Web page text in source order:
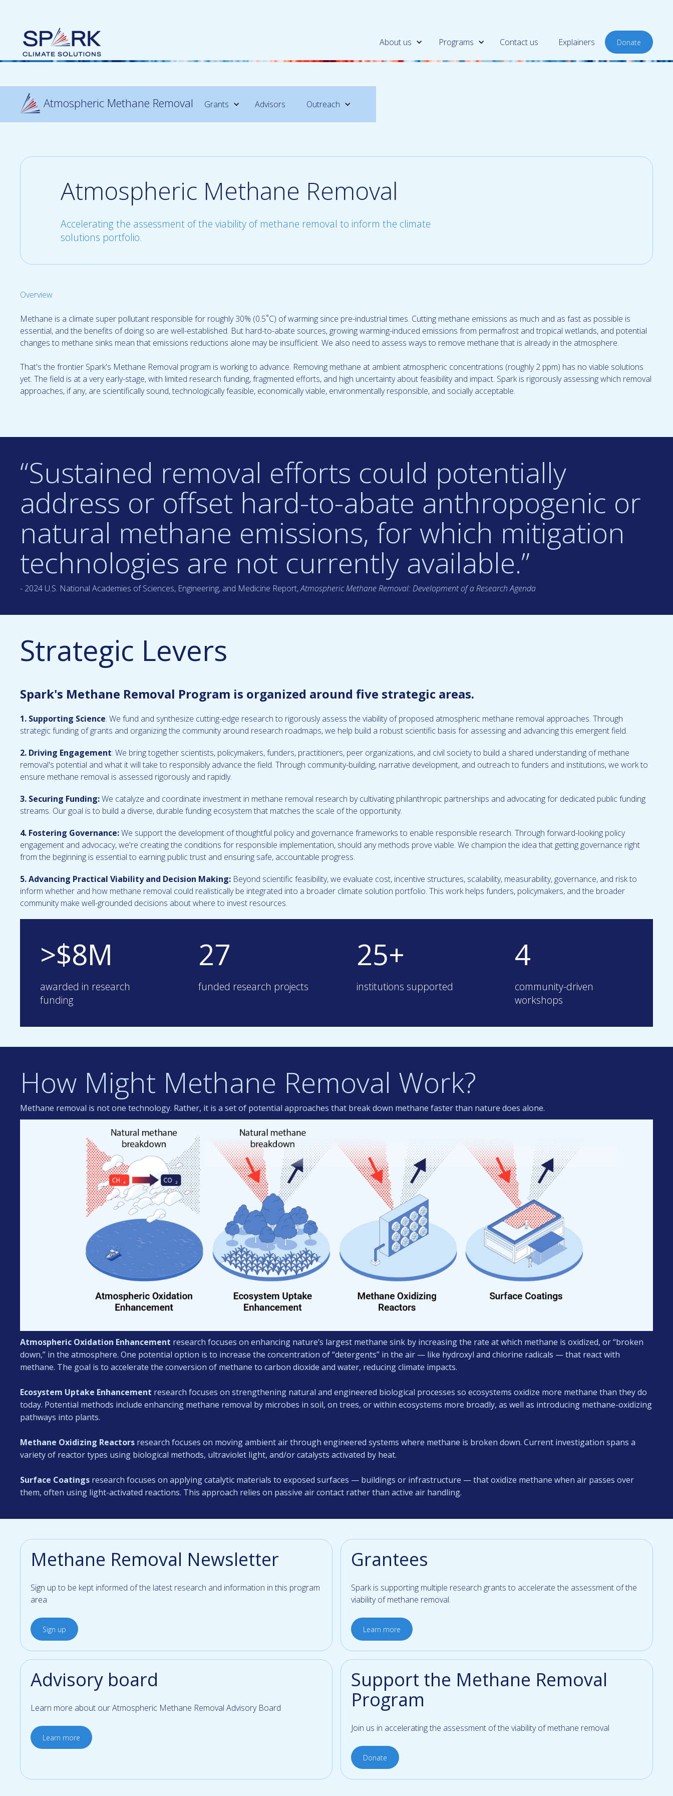
About us Programs Contact us Explainers Donate
Atmospheric Methane Removal Grants Advisors Outreach
Atmospheric Methane Removal
Accelerating the assessment of the viability of methane removal to inform the climate
solutions portfolio.
Overview
Methane is a climate super pollutant responsible for roughly 30% (0.5˚C) of warming since pre-industrial times. Cutting methane emissions as much and as fast as possible is
essential, and the benefits of doing so are well-established. But hard-to-abate sources, growing warming-induced emissions from permafrost and tropical wetlands, and potential
changes to methane sinks mean that emissions reductions alone may be insufficient. We also need to assess ways to remove methane that is already in the atmosphere.
That's the frontier Spark's Methane Removal program is working to advance. Removing methane at ambient atmospheric concentrations (roughly 2 ppm) has no viable solutions
yet. The field is at a very early-stage, with limited research funding, fragmented efforts, and high uncertainty about feasibility and impact. Spark is rigorously assessing which removal
approaches, if any, are scientifically sound, technologically feasible, economically viable, environmentally responsible, and socially acceptable.
“Sustained removal efforts could potentially
address or offset hard-to-abate anthropogenic or
natural methane emissions, for which mitigation
technologies are not currently available.”
- 2024 U.S. National Academies of Sciences, Engineering, and Medicine Report,Atmospheric Methane Removal: Development of a Research Agenda
Strategic Levers
Spark's Methane Removal Program is organized around five strategic areas.
1. Supporting Science: We fund and synthesize cutting-edge research to rigorously assess the viability of proposed atmospheric methane removal approaches. Through
strategic funding of grants and organizing the community around research roadmaps, we help build a robust scientific basis for assessing and advancing this emergent field.
2. Driving Engagement: We bring together scientists, policymakers, funders, practitioners, peer organizations, and civil society to build a shared understanding of methane
removal's potential and what it will take to responsibly advance the field. Through community-building, narrative development, and outreach to funders and institutions, we work to
ensure methane removal is assessed rigorously and rapidly.
3. Securing Funding:We catalyze and coordinate investment in methane removal research by cultivating philanthropic partnerships and advocating for dedicated public funding
streams. Our goal is to build a diverse, durable funding ecosystem that matches the scale of the opportunity.
4. Fostering Governance:We support the development of thoughtful policy and governance frameworks to enable responsible research. Through forward-looking policy
engagement and advocacy, we're creating the conditions for responsible implementation, should any methods prove viable. We champion the idea that getting governance right
from the beginning is essential to earning public trust and ensuring safe, accountable progress.
5. Advancing Practical Viability and Decision Making: Beyond scientific feasibility, we evaluate cost, incentive structures, scalability, measurability, governance, and risk to
inform whether and how methane removal could realistically be integrated into a broader climate solution portfolio. This work helps funders, policymakers, and the broader
community make well-grounded decisions about where to invest resources.
>$8M
awarded in research
funding
27
funded research projects
25+
institutions supported
4
community-driven
workshops
How Might Methane Removal Work?
Methane removal is not one technology. Rather, it is a set of potential approaches that break down methane faster than nature does alone.
Atmospheric Oxidation Enhancement research focuses on enhancing nature’s largest methane sink by increasing the rate at which methane is oxidized, or “broken
down,” in the atmosphere. One potential option is to increase the concentration of “detergents” in the air — like hydroxyl and chlorine radicals — that react with
methane. The goal is to accelerate the conversion of methane to carbon dioxide and water, reducing climate impacts.
Ecosystem Uptake Enhancement research focuses on strengthening natural and engineered biological processes so ecosystems oxidize more methane than they do
today. Potential methods include enhancing methane removal by microbes in soil, on trees, or within ecosystems more broadly, as well as introducing methane-oxidizing
pathways into plants.
Methane Oxidizing Reactors research focuses on moving ambient air through engineered systems where methane is broken down. Current investigation spans a
variety of reactor types using biological methods, ultraviolet light, and/or catalysts activated by heat.
Surface Coatings research focuses on applying catalytic materials to exposed surfaces — buildings or infrastructure — that oxidize methane when air passes over
them, often using light-activated reactions. This approach relies on passive air contact rather than active air handling.
Methane Removal Newsletter
Sign up to be kept informed of the latest research and information in this program
area
Sign up
Grantees
Spark is supporting multiple research grants to accelerate the assessment of the
viability of methane removal.
Learn more
Advisory board
Learn more about our Atmospheric Methane Removal Advisory Board
Learn more
Support the Methane Removal
Program
Join us in accelerating the assessment of the viability of methane removal
Donate